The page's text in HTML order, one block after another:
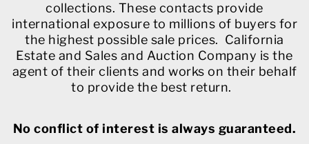
collections. These contacts provide
international exposure to millions of buyers for
the highest possible sale prices. California
Estate and Sales and Auction Company is the
agent of their clients and works on their behalf
to provide the best return.
No conflict of interest is always guaranteed.